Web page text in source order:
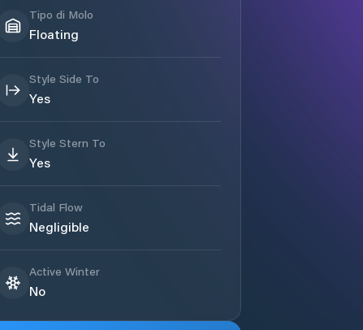
Tipo di Molo
Floating
Style Side To
Yes
Style Stern To
Yes
Tidal Flow
Negligible
Active Winter
No